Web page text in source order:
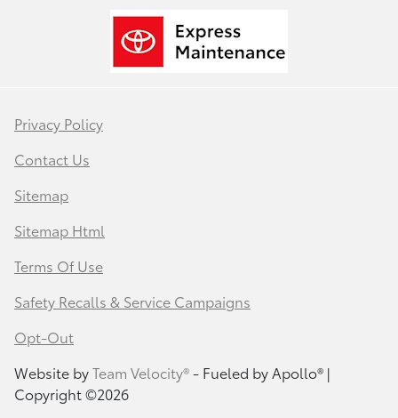
Privacy Policy
Contact Us
Sitemap
Sitemap Html
Terms Of Use
Safety Recalls & Service Campaigns
Opt-Out
Website byTeam Velocity®- Fueled by Apollo® |
Copyright ©2026